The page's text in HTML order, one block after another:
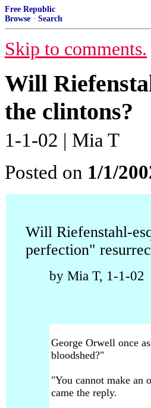
Free Republic
Browse · Search
Skip to comments.
Will
the clintons?
1-1-02 | Mia T
Posted on 1/1/
Will Riefenstahl-
perfection"
by Mia T, 1-1-02
George Orwell once
bloodshed?"
"You cannot make an
came the reply.